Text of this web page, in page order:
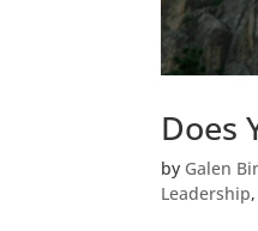
Does
by Galen
Leadership,